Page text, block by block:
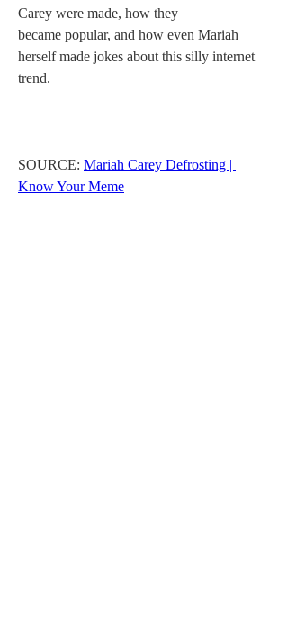
Carey were made, how they
became popular, and how even Mariah
herself made jokes about this silly internet
trend.
SOURCE: Mariah Carey Defrosting |
Know Your Meme